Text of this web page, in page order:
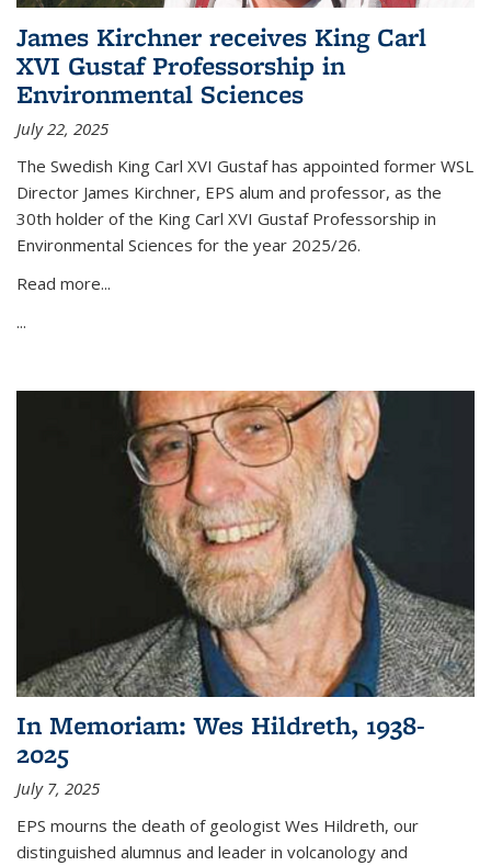
James Kirchner receives King Carl
XVI Gustaf Professorship in
Environmental Sciences
July 22, 2025
The Swedish King Carl XVI Gustaf has appointed former WSL
Director James Kirchner, EPS alum and professor, as the
30th holder of the King Carl XVI Gustaf Professorship in
Environmental Sciences for the year 2025/26.
Read more...
...
In Memoriam: Wes Hildreth, 1938-
2025
July 7, 2025
EPS mourns the death of geologist Wes Hildreth, our
distinguished alumnus and leader in volcanology and